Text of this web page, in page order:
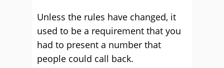
Unless the rules have changed, it
used to be a requirement that you
had to present a number that
people could call back.